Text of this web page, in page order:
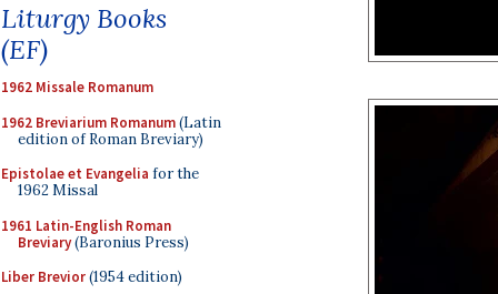
Liturgy Books
(EF)
1962 Missale Romanum
1962 Breviarium Romanum(Latin
edition of Roman Breviary)
Epistolae et Evangelia for the
1962 Missal
1961 Latin-English Roman
Breviary(Baronius Press)
Liber Brevior(1954 edition)